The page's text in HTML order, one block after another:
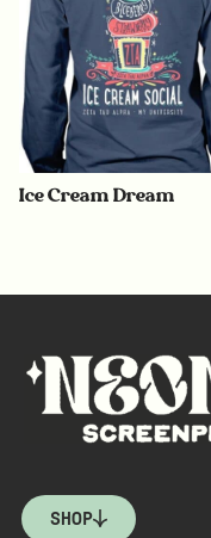
Ice Cream Dream
SHOP